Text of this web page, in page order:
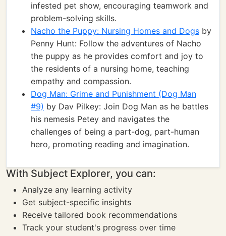
infested pet show, encouraging teamwork and
problem-solving skills.
Nacho the Puppy: Nursing Homes and Dogs by
Penny Hunt: Follow the adventures of Nacho
the puppy as he provides comfort and joy to
the residents of a nursing home, teaching
empathy and compassion.
Dog Man: Grime and Punishment (Dog Man
#9) by Dav Pilkey: Join Dog Man as he battles
his nemesis Petey and navigates the
challenges of being a part-dog, part-human
hero, promoting reading and imagination.
With Subject Explorer, you can:
Analyze any learning activity
Get subject-specific insights
Receive tailored book recommendations
Track your student's progress over time